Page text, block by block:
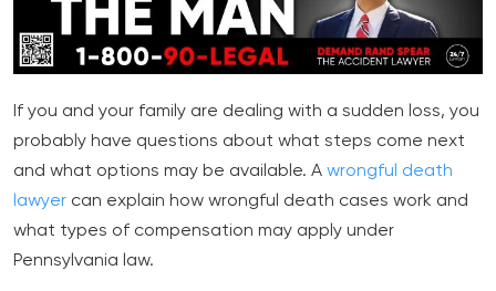
If you and your family are dealing with a sudden loss, you
probably have questions about what steps come next
and what options may be available. A wrongful death
lawyer can explain how wrongful death cases work and
what types of compensation may apply under
Pennsylvania law.